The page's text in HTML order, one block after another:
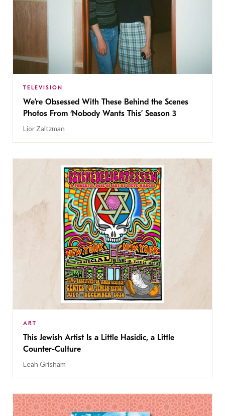
TELEVISION
We’re Obsessed With These Behind the Scenes
Photos From ‘Nobody Wants This’ Season 3
Lior Zaltzman
ART
This Jewish Artist Is a Little Hasidic, a Little
Counter-Culture
Leah Grisham